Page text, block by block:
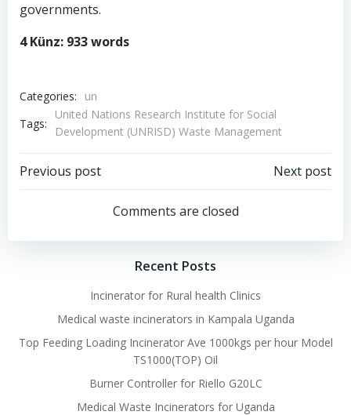
governments.
4 Künz: 933 words
Categories:
un
Tags:
United Nations Research Institute for Social
Development (UNRISD) Waste Management
Post
navigation
Previous post
navigation
Next post
Comments are closed
Recent Posts
Incinerator for Rural health Clinics
Medical waste incinerators in Kampala Uganda
Top Feeding Loading Incinerator Ave 1000kgs per hour Model
TS1000(TOP) Oil
Burner Controller for Riello G20LC
Medical Waste Incinerators for Uganda